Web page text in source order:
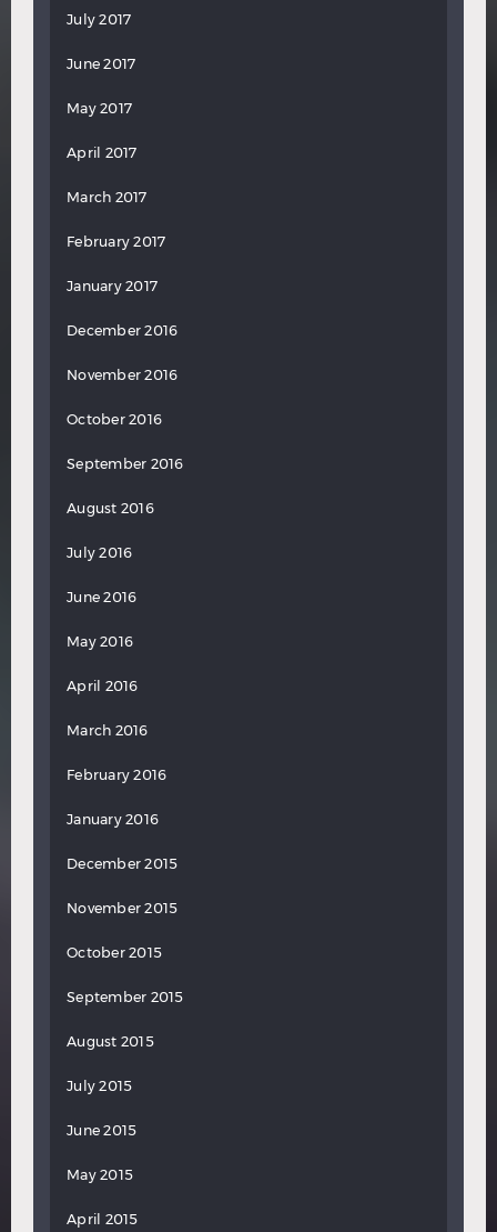
July 2017
June 2017
May 2017
April 2017
March 2017
February 2017
January 2017
December 2016
November 2016
October 2016
September 2016
August 2016
July 2016
June 2016
May 2016
April 2016
March 2016
February 2016
January 2016
December 2015
November 2015
October 2015
September 2015
August 2015
July 2015
June 2015
May 2015
April 2015